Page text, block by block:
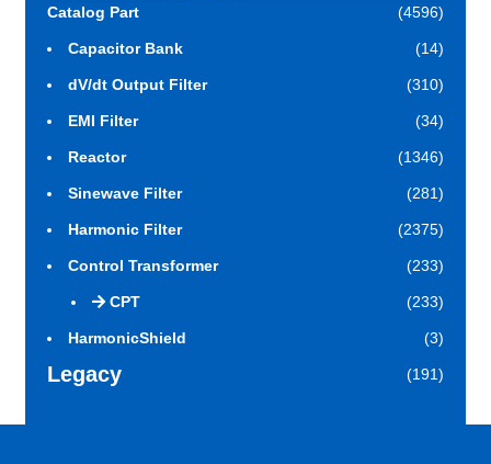
Catalog Part (4596)
Capacitor Bank (14)
dV/dt Output Filter (310)
EMI Filter (34)
Reactor (1346)
Sinewave Filter (281)
Harmonic Filter (2375)
Control Transformer (233)
CPT (233)
HarmonicShield (3)
Legacy (191)